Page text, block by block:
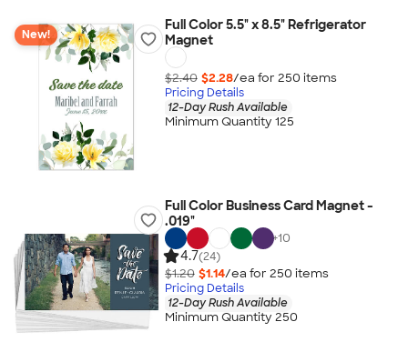
New!
Full Color 5.5" x 8.5" Refrigerator
Magnet
$2.40 $2.28/ea for 250 items
Pricing Details
12-Day Rush Available
Minimum Quantity 125
Full Color Business Card Magnet -
.019"
+10
4.7(24)
$1.20 $1.14/ea for 250 items
Pricing Details
12-Day Rush Available
Minimum Quantity 250